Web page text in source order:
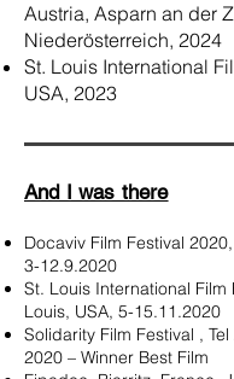
Austria, Asparn an der
Niederösterreich, 2024
St. Louis International
USA, 2023
And I was there
Docaviv Film Festival
3-12.9.2020
St. Louis International Film
Louis, USA, 5-15.11.2020
Solidarity Film Festival ,
2020 – Winner Best Film